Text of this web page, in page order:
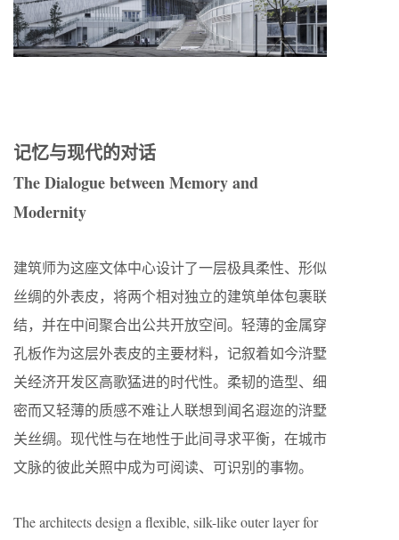
记忆与现代的对话
The Dialogue between Memory and
Modernity
建筑师为这座文体中心设计了一层极具柔性、形似
丝绸的外表皮，将两个相对独立的建筑单体包裹联
结，并在中间聚合出公共开放空间。轻薄的金属穿
孔板作为这层外表皮的主要材料，记叙着如今浒墅
关经济开发区高歌猛进的时代性。柔韧的造型、细
密而又轻薄的质感不难让人联想到闻名遐迩的浒墅
关丝绸。现代性与在地性于此间寻求平衡，在城市
文脉的彼此关照中成为可阅读、可识别的事物。
The architects design a flexible, silk-like outer layer for